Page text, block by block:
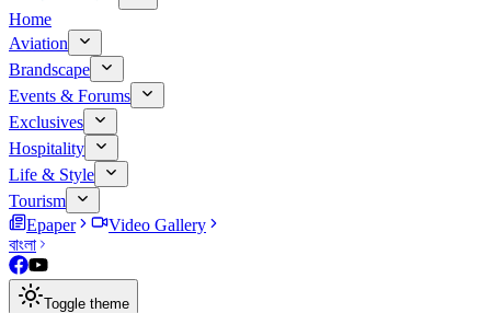
Home
Aviation
Brandscape
Events & Forums
Exclusives
Hospitality
Life & Style
Tourism
Epaper
Video Gallery
বাংলা
Toggle theme